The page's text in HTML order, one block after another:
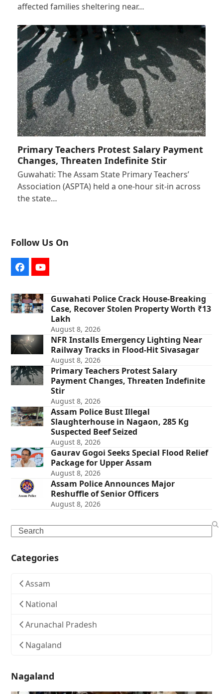
affected families sheltering near…
Primary Teachers Protest Salary Payment
Changes, Threaten Indefinite Stir
Guwahati: The Assam State Primary Teachers’
Association (ASPTA) held a one-hour sit-in across
the state…
Follow Us On
FacebookYouTube
Guwahati Police Crack House-Breaking
Case, Recover Stolen Property Worth ₹13
Lakh
August 8, 2026
NFR Installs Emergency Lighting Near
Railway Tracks in Flood-Hit Sivasagar
August 8, 2026
Primary Teachers Protest Salary
Payment Changes, Threaten Indefinite
Stir
August 8, 2026
Assam Police Bust Illegal
Slaughterhouse in Nagaon, 285 Kg
Suspected Beef Seized
August 8, 2026
Gaurav Gogoi Seeks Special Flood Relief
Package for Upper Assam
August 8, 2026
Assam Police Announces Major
Reshuffle of Senior Officers
August 8, 2026
Search
Categories
Assam
National
Arunachal Pradesh
Nagaland
Nagaland